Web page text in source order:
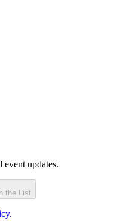
event updates.
the List
.